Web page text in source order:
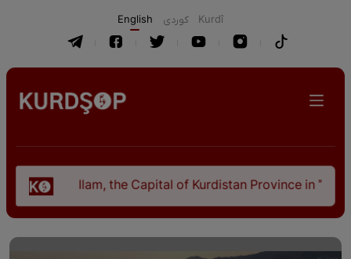
English كوردی Kurdî
Ilam, the Capital of Kurdistan Province in "Nezhal-